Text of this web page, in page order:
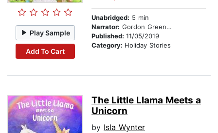
Play Sample
Add To Cart
Unabridged: 5 min
Narrator: Gordon Greenhill
Published: 11/05/2019
Category: Holiday Stories
The Little Llama Meets a
Unicorn
by Isla Wynter